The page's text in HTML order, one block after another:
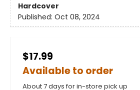
Hardcover
Published: Oct 08, 2024
$17.99
Available to order
About 7 days for in-store pick up